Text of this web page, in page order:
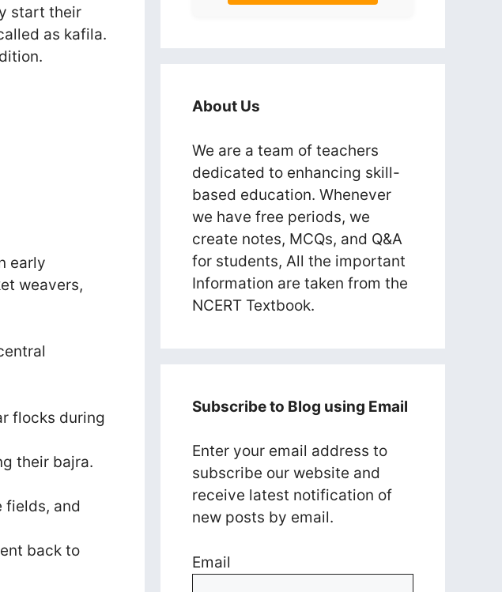
start their
as kafila.
early
weavers,
flocks during
their bajra.
fields, and
back to
About Us
We are a team of teachers
dedicated to enhancing skill-
based education. Whenever
we have free periods, we
create notes, MCQs, and Q&A
for students, All the important
Information are taken from the
NCERT Textbook.
Subscribe to Blog using Email
Enter your email address to
subscribe our website and
receive latest notification of
new posts by email.
Email